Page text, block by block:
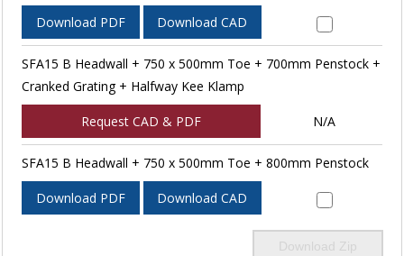
Download PDF Download CAD
SFA15 B Headwall + 750 x 500mm Toe + 700mm Penstock +
Cranked Grating + Halfway Kee Klamp
Request CAD & PDF N/A
SFA15 B Headwall + 750 x 500mm Toe + 800mm Penstock
Download PDF Download CAD
Download Zip